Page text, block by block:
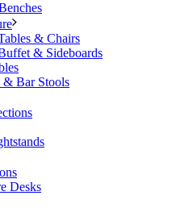
& Chairs
& Sideboards
& Bar Stools
Desks
elegant natural wood
sturdy metal base, and a
roomy self-closing
Furniture